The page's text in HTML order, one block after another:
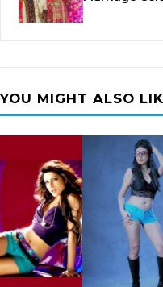
YOU MIGHT ALSO